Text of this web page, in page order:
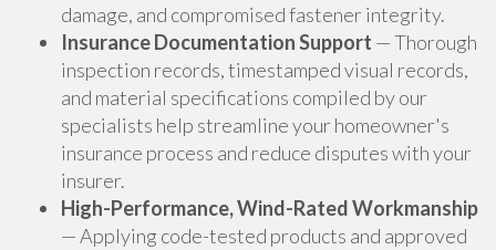
damage, and compromised fastener integrity.
Insurance Documentation Support — Thorough
inspection records, timestamped visual records,
and material specifications compiled by our
specialists help streamline your homeowner's
insurance process and reduce disputes with your
insurer.
High-Performance, Wind-Rated Workmanship
— Applying code-tested products and approved